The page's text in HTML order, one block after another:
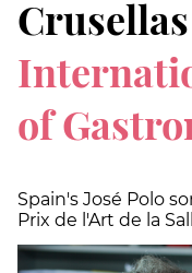
of
Spain's José Polo
Prix de l'Art de la